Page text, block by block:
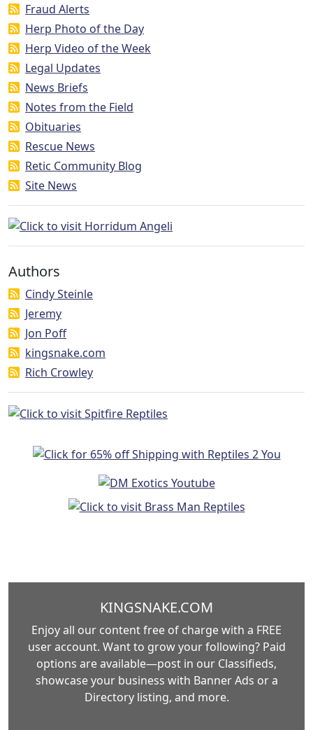
Fraud Alerts
Herp Photo of the Day
Herp Video of the Week
Legal Updates
News Briefs
Notes from the Field
Obituaries
Rescue News
Retic Community Blog
Site News
Authors
Cindy Steinle
Jeremy
Jon Poff
kingsnake.com
Rich Crowley
KINGSNAKE.COM
Enjoy all our content free of charge with a FREE
user account. Want to grow your following? Paid
options are available—post in our Classifieds,
showcase your business with Banner Ads or a
Directory listing, and more.